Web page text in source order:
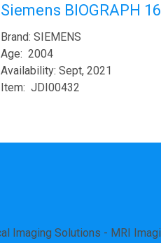
Siemens BIOGRAPH 16
Brand: SIEMENS
Age: 2004
Availability: Sept, 2021
Item: JDI00432